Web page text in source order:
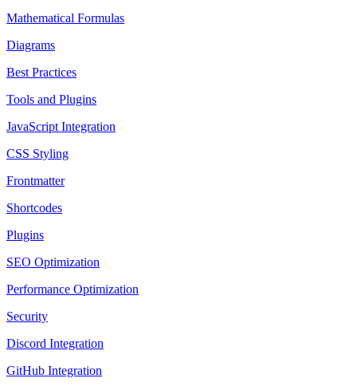
Mathematical Formulas
Diagrams
Best Practices
Tools and Plugins
JavaScript Integration
CSS Styling
Frontmatter
Shortcodes
Plugins
SEO Optimization
Performance Optimization
Security
Discord Integration
GitHub Integration